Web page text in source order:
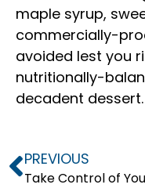
maple syrup,
commercially-
avoided lest you
nutritionally-
decadent dessert.
PREVIOUS